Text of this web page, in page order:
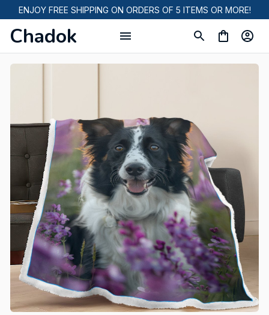
ENJOY FREE SHIPPING ON ORDERS OF 5 ITEMS OR MORE!
Chadok